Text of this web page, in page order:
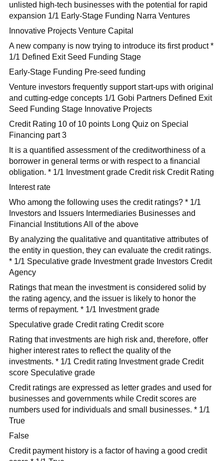
unlisted high-tech businesses with the potential for rapid
expansion 1/1 Early-Stage Funding Narra Ventures
Innovative Projects Venture Capital
A new company is now trying to introduce its first product *
1/1 Defined Exit Seed Funding Stage
Early-Stage Funding Pre-seed funding
Venture investors frequently support start-ups with original
and cutting-edge concepts 1/1 Gobi Partners Defined Exit
Seed Funding Stage Innovative Projects
Credit Rating 10 of 10 points Long Quiz on Special
Financing part 3
It is a quantified assessment of the creditworthiness of a
borrower in general terms or with respect to a financial
obligation. * 1/1 Investment grade Credit risk Credit Rating
Interest rate
Who among the following uses the credit ratings? * 1/1
Investors and Issuers Intermediaries Businesses and
Financial Institutions All of the above
By analyzing the qualitative and quantitative attributes of
the entity in question, they can evaluate the credit ratings.
* 1/1 Speculative grade Investment grade Investors Credit
Agency
Ratings that mean the investment is considered solid by
the rating agency, and the issuer is likely to honor the
terms of repayment. * 1/1 Investment grade
Speculative grade Credit rating Credit score
Rating that investments are high risk and, therefore, offer
higher interest rates to reflect the quality of the
investments. * 1/1 Credit rating Investment grade Credit
score Speculative grade
Credit ratings are expressed as letter grades and used for
businesses and governments while Credit scores are
numbers used for individuals and small businesses. * 1/1
True
False
Credit payment history is a factor of having a good credit